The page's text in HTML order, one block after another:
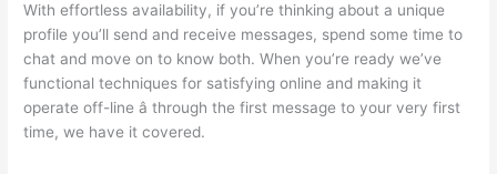
With effortless availability, if you’re thinking about a unique
profile you’ll send and receive messages, spend some time to
chat and move on to know both. When you’re ready we’ve
functional techniques for satisfying online and making it
operate off-line â through the first message to your very first
time, we have it covered.